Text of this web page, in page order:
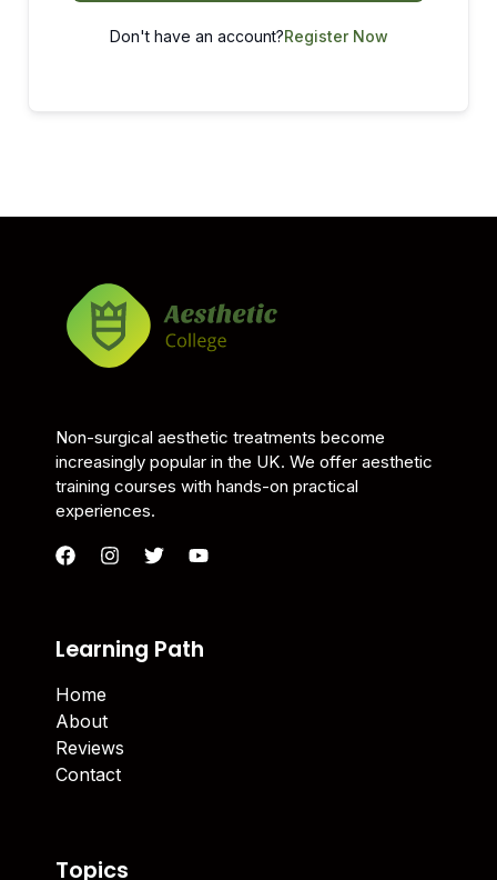
Don't have an account?Register Now
Non-surgical aesthetic treatments become
increasingly popular in the UK. We offer aesthetic
training courses with hands-on practical
experiences.
Learning Path
Home
About
Reviews
Contact
Topics